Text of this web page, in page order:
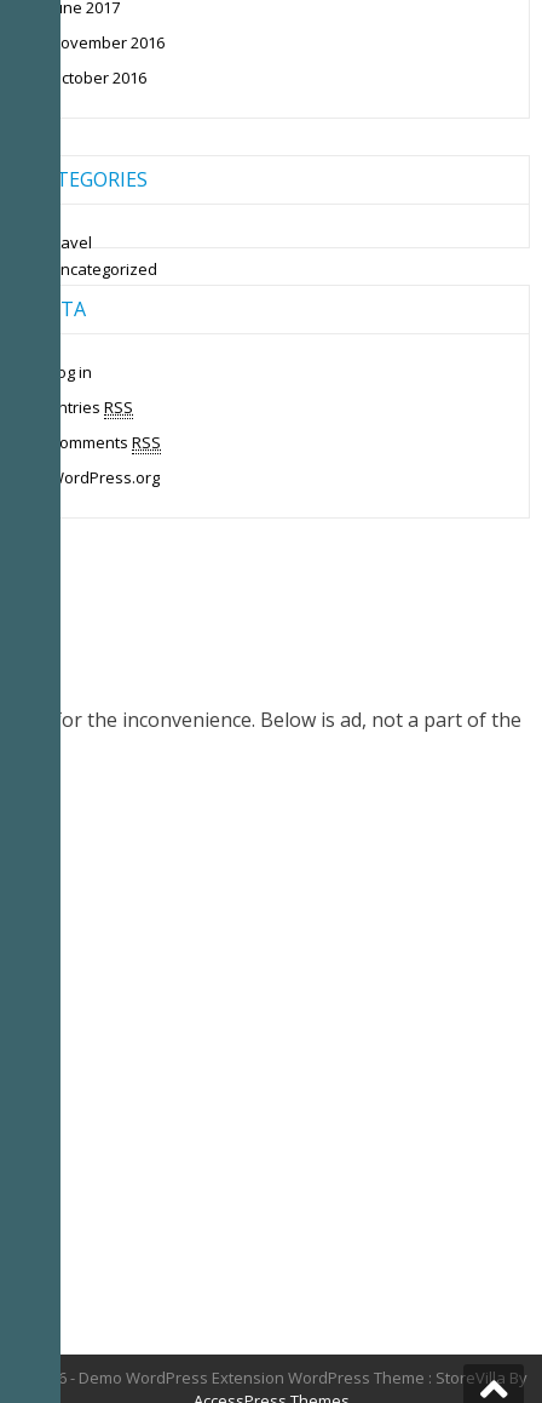
June 2017
November 2016
October 2016
CATEGORIES
travel
Uncategorized
META
Log in
Entries RSS
Comments RSS
WordPress.org
Sorry for the inconvenience. Below is ad, not a part of the
© 2026 - Demo WordPress Extension WordPress Theme : StoreVilla By